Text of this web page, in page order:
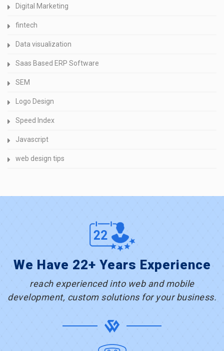
Digital Marketing
fintech
Data visualization
Saas Based ERP Software
SEM
Logo Design
Speed Index
Javascript
web design tips
We Have 22+ Years Experience
reach experienced into web and mobile
development, custom solutions for your business.